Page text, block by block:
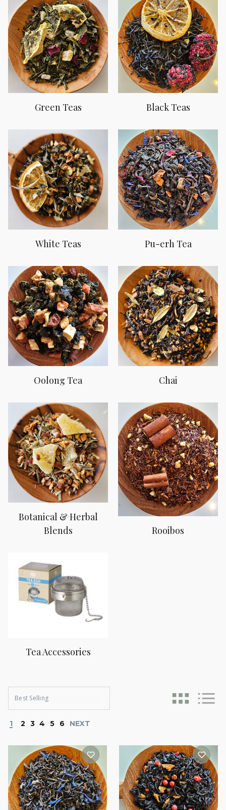
Green Teas Black Teas
White Teas Pu-erh Tea
Oolong Tea Chai
Botanical & Herbal
Blends
Rooibos
Tea Accessories
1 2 3 4 5 6 NEXT